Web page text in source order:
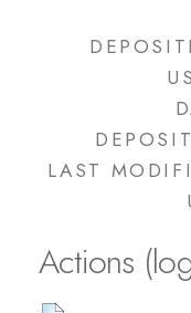
LAST
Actions